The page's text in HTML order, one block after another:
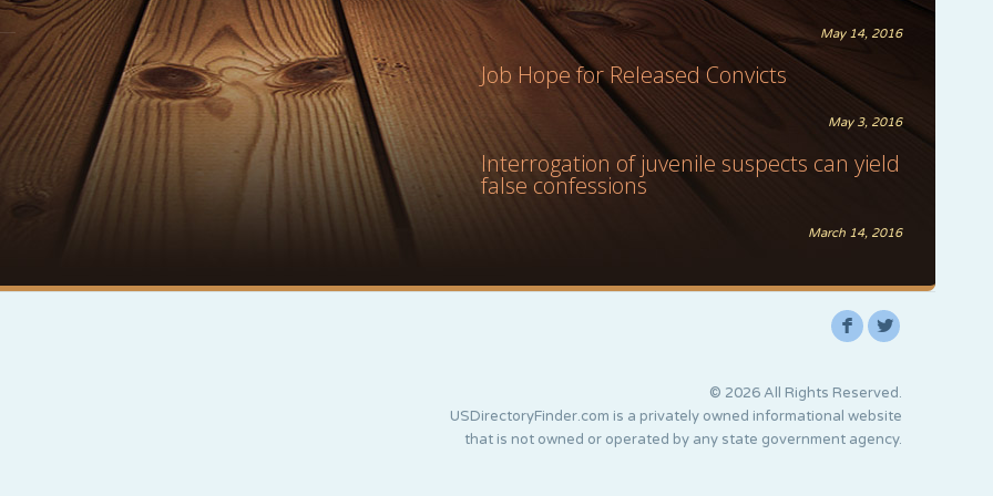
May 14, 2016
Job Hope for Released Convicts
May 3, 2016
Interrogation of juvenile suspects can yield
false confessions
March 14, 2016
F L
© 2026 All Rights Reserved.
USDirectoryFinder.com is a privately owned informational website
that is not owned or operated by any state government agency.